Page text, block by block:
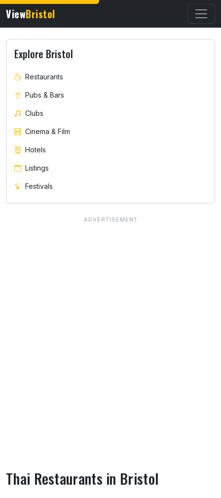
ViewBristol
Thai Restaurants in Bristol
Explore Bristol
Restaurants
Pubs & Bars
Clubs
Cinema & Film
Hotels
Listings
Festivals